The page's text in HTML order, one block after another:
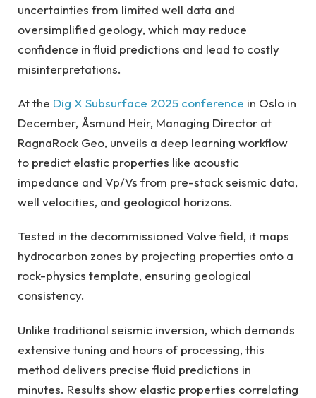
uncertainties from limited well data and
oversimplified geology, which may reduce
confidence in fluid predictions and lead to costly
misinterpretations.
At the Dig X Subsurface 2025 conference in Oslo in
December, Åsmund Heir, Managing Director at
RagnaRock Geo, unveils a deep learning workflow
to predict elastic properties like acoustic
impedance and Vp/Vs from pre-stack seismic data,
well velocities, and geological horizons.
Tested in the decommissioned Volve field, it maps
hydrocarbon zones by projecting properties onto a
rock-physics template, ensuring geological
consistency.
Unlike traditional seismic inversion, which demands
extensive tuning and hours of processing, this
method delivers precise fluid predictions in
minutes. Results show elastic properties correlating